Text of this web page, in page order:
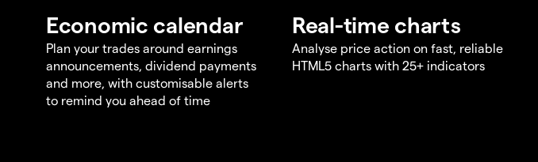
Economic calendar
Plan your trades around earnings
announcements, dividend payments
and more, with customisable alerts
to remind you ahead of time
Real-time charts
Analyse price action on fast, reliable
HTML5 charts with 25+ indicators